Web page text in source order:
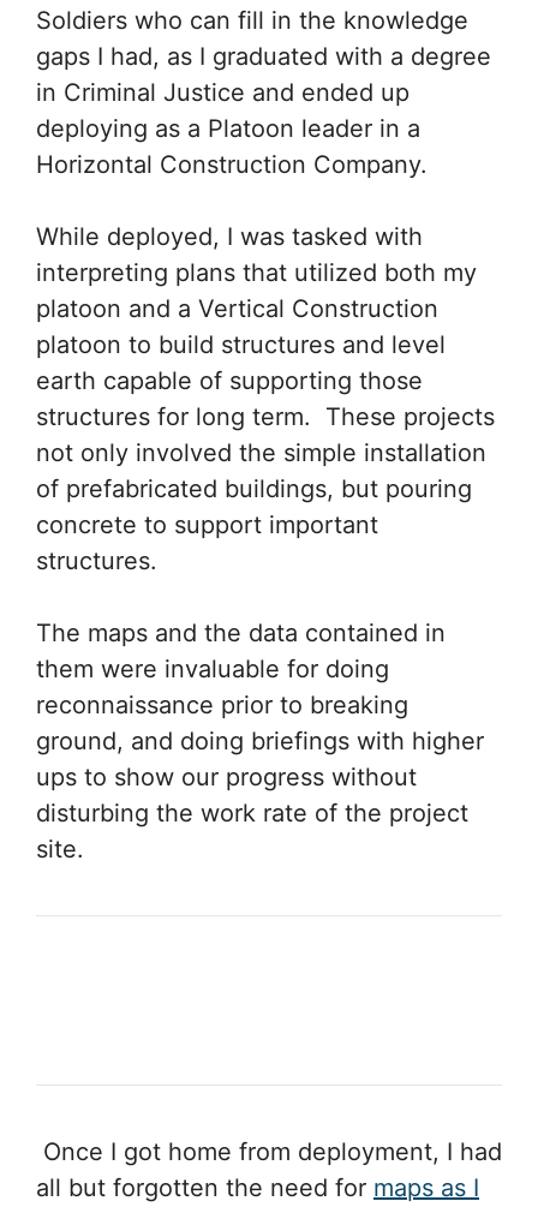
Soldiers who can fill in the knowledge
gaps I had, as I graduated with a degree
in Criminal Justice and ended up
deploying as a Platoon leader in a
Horizontal Construction Company.
While deployed, I was tasked with
interpreting plans that utilized both my
platoon and a Vertical Construction
platoon to build structures and level
earth capable of supporting those
structures for long term. These projects
not only involved the simple installation
of prefabricated buildings, but pouring
concrete to support important
structures.
The maps and the data contained in
them were invaluable for doing
reconnaissance prior to breaking
ground, and doing briefings with higher
ups to show our progress without
disturbing the work rate of the project
site.
Once I got home from deployment, I had
all but forgotten the need for maps as I